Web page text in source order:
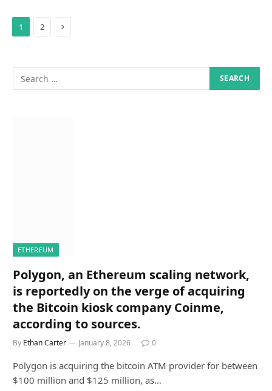
1 2 Next
ETHEREUM
Polygon, an Ethereum scaling network,
is reportedly on the verge of acquiring
the Bitcoin kiosk company Coinme,
according to sources.
By Ethan Carter January 8, 2026 0
Polygon is acquiring the bitcoin ATM provider for between
$100 million and $125 million, as…